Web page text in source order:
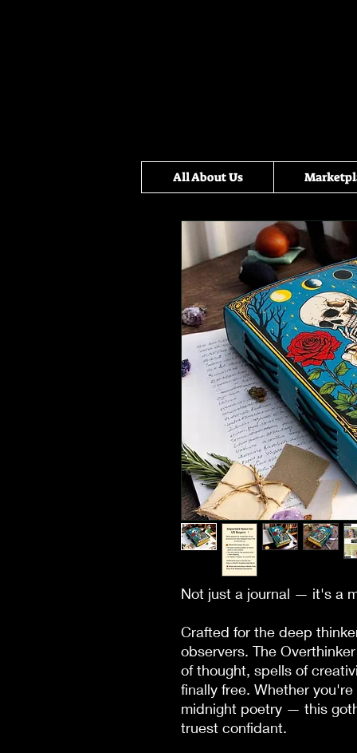
All About Us
Not just a journal — it's a
Crafted for the deep
observers. The
of thought, spells of
finally free. Whether
midnight poetry — this
truest confidant.